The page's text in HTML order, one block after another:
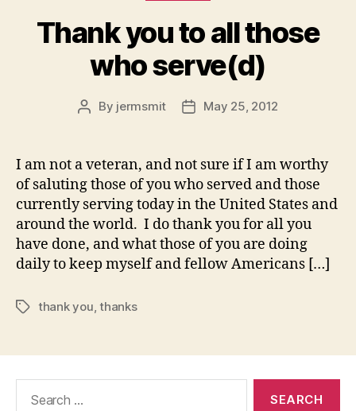
Thank you to all those
who serve(d)
Post
By jermsmit
PostMay 25, 2012
I am not a veteran, and not sure if I am worthy
of saluting those of you who served and those
currently serving today in the United States and
around the world. I do thank you for all you
have done, and what those of you are doing
daily to keep myself and fellow Americans […]
Tagsthank you ,thanks